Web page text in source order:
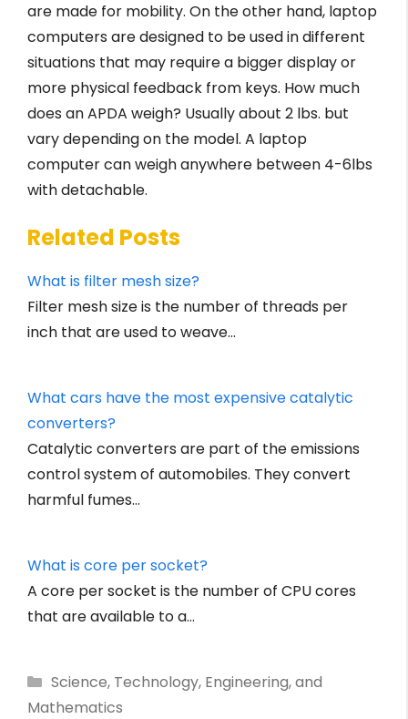
are made for mobility. On the other hand, laptop
computers are designed to be used in different
situations that may require a bigger display or
more physical feedback from keys. How much
does an APDA weigh? Usually about 2 lbs. but
vary depending on the model. A laptop
computer can weigh anywhere between 4-6lbs
with detachable.
Related Posts
What is filter mesh size?
Filter mesh size is the number of threads per
inch that are used to weave…
What cars have the most expensive catalytic
converters?
Catalytic converters are part of the emissions
control system of automobiles. They convert
harmful fumes…
What is core per socket?
A core per socket is the number of CPU cores
that are available to a…
Categories
Science, Technology, Engineering, and
Mathematics